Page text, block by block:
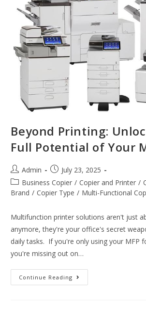
Beyond Printing:
Full Potential of Your
Admin
July 23, 2025
Business Copier / Copier and Printer /
Brand / Copier Type / Multi-Functional
Multifunction printer solutions aren't just
anymore, they're your office's secret
daily tasks. If you're only using your MFP
you're missing out on…
Continue Reading